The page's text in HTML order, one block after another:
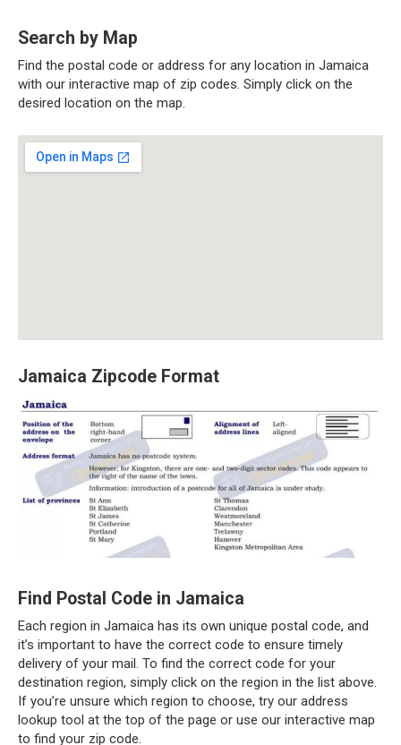
Search by Map
Find the postal code or address for any location in Jamaica
with our interactive map of zip codes. Simply click on the
desired location on the map.
Jamaica Zipcode Format
Find Postal Code in Jamaica
Each region in Jamaica has its own unique postal code, and
it’s important to have the correct code to ensure timely
delivery of your mail. To find the correct code for your
destination region, simply click on the region in the list above.
If you’re unsure which region to choose, try our address
lookup tool at the top of the page or use our interactive map
to find your zip code.